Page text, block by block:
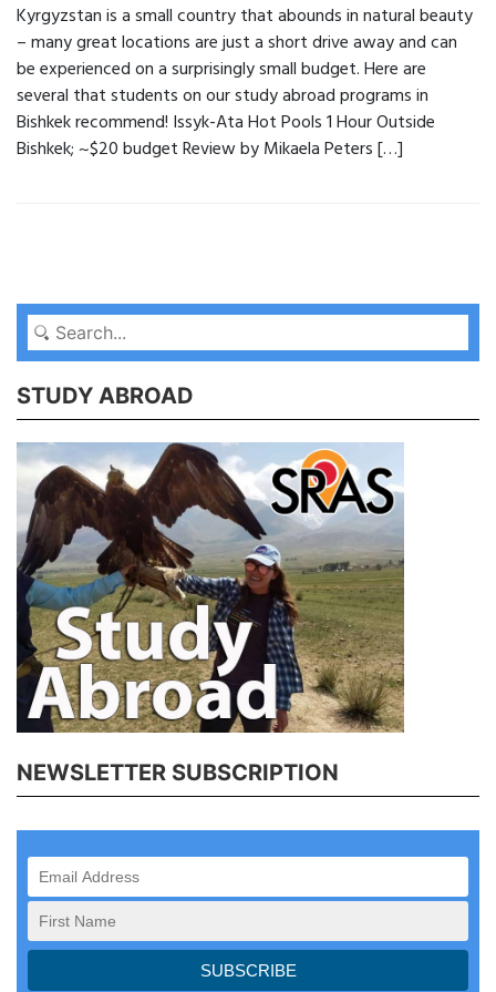
Kyrgyzstan is a small country that abounds in natural beauty
– many great locations are just a short drive away and can
be experienced on a surprisingly small budget. Here are
several that students on our study abroad programs in
Bishkek recommend! Issyk-Ata Hot Pools 1 Hour Outside
Bishkek; ~$20 budget Review by Mikaela Peters […]
STUDY ABROAD
NEWSLETTER SUBSCRIPTION